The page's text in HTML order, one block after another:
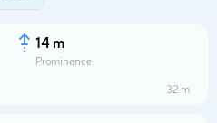
14 m
Prominence
32 m